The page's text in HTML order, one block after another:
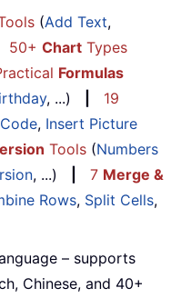
(Add Text,
50+ Chart Types
Formulas
, ...)
19
, Insert Picture
Tools (Numbers
, ...) 7 Merge &
Rows, Split Cells,
– supports
Chinese, and 40+